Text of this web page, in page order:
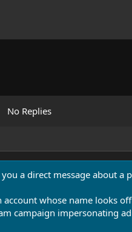
No Replies
a direct message about
whose name looks
campaign impersonating